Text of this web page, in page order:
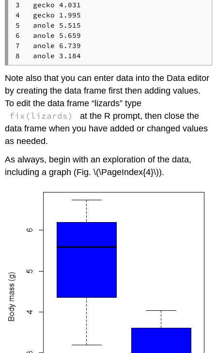
3   gecko 4.031
4   gecko 1.995
5   anole 5.515
6   anole 5.659
7   anole 6.739
8   anole 3.184
Note also that you can enter data into the Data editor
by creating the data frame first then adding values.
To edit the data frame “lizards” type
fix(lizards)
at the R prompt, then close the
data frame when you have added or changed values
as needed.
As always, begin with an exploration of the data,
including a graph (Fig. \(\PageIndex{4}\)).